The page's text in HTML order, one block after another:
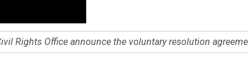
Rights Office announce the voluntary resolution